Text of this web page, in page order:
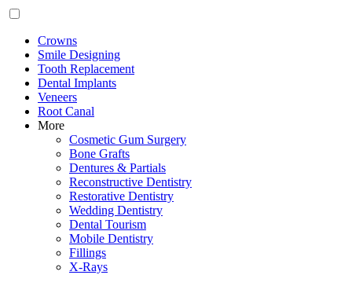
Crowns
Smile Designing
Tooth Replacement
Dental Implants
Veneers
Root Canal
More
Cosmetic Gum Surgery
Bone Grafts
Dentures & Partials
Reconstructive Dentistry
Restorative Dentistry
Wedding Dentistry
Dental Tourism
Mobile Dentistry
Fillings
X-Rays